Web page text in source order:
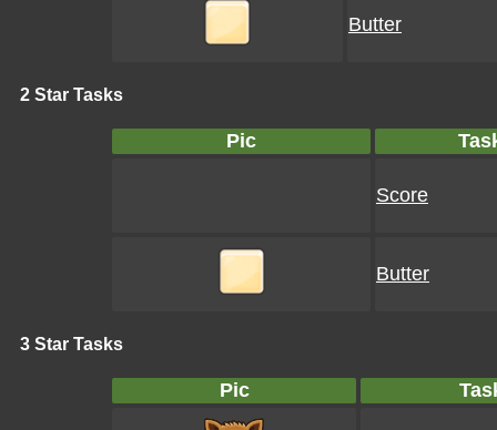
Butter
2 Star Tasks
Pic
Score
Butter
3 Star Tasks
Pic